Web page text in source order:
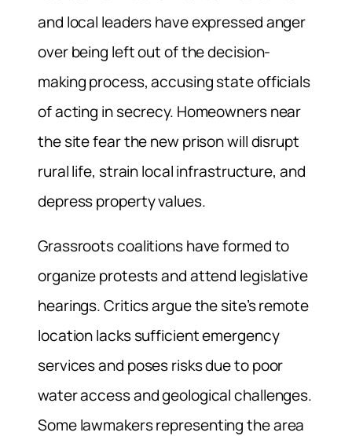
and local leaders have expressed anger
over being left out of the decision-
making process, accusing state officials
of acting in secrecy. Homeowners near
the site fear the new prison will disrupt
rural life, strain local infrastructure, and
depress property values.
Grassroots coalitions have formed to
organize protests and attend legislative
hearings. Critics argue the site’s remote
location lacks sufficient emergency
services and poses risks due to poor
water access and geological challenges.
Some lawmakers representing the area